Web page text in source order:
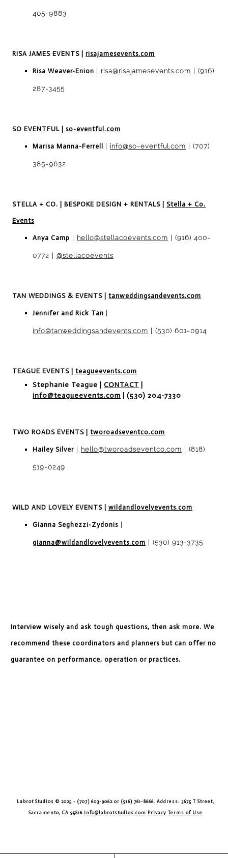
405-9883
RISA JAMES EVENTS |risajamesevents.com
Risa Weaver-Enion | risa@risajamesevents.com | (916)
287-3455
SO EVENTFUL so-eventful.com
Marisa Manna-Ferrell | info@so-eventful.com | (707)
385-9632
STELLA + CO. | BESPOKE DESIGN + RENTALS Stella + Co.
Events
Anya Camp | hello@stellacoevents.com | (916) 400-
0772 |@stellacoevents
TAN WEDDINGS & EVENTS |tanweddingsandevents.com
Jennifer and Rick Tan |
info@tanweddingsandevents.com | (530) 601-0914
TEAGUE EVENTS |teagueevents.com
Stephanie Teague |CONTACT
info@teagueevents.com | (530) 204-7330
TWO ROADS EVENTS |tworoadseventco.com
Hailey Silver | hello@tworoadseventco.com | (818)
519-0249
WILD AND LOVELY EVENTS |wildandlovelyevents.com
Gianna Seghezzi-Zydonis |
gianna@wildandlovelyevents.com | (530) 913-3735
Interview wisely and ask tough questions, then ask more. We
recommend these coordinators and planners but can offer no
guarantee on performance, operation or practices.
Labrot Studios © 2025 - (707) 603-9062 or (916) 761-8666. Address: 3675 T Street,
Sacramento, CA 95816 info@labrotstudios.com Privacy Terms of Use